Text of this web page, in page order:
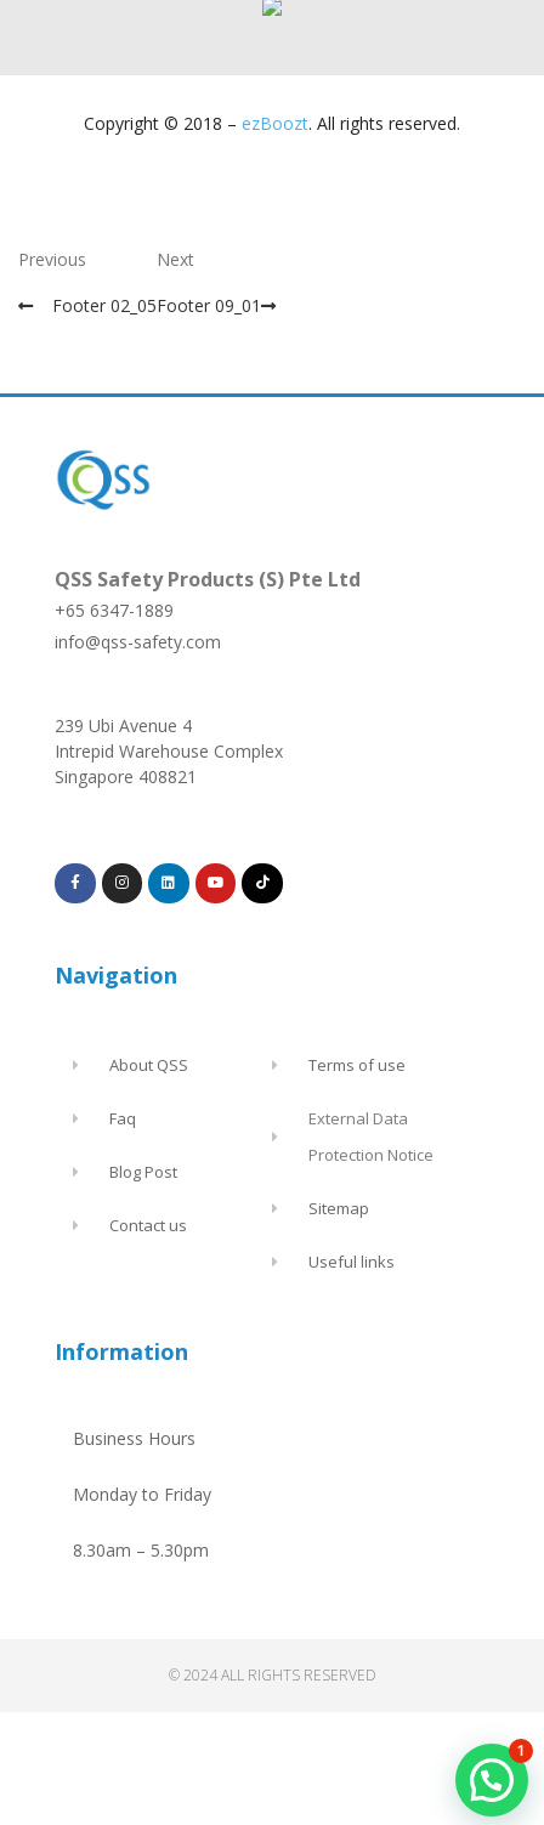
Copyright © 2018 – ezBoozt. All rights reserved.
Previous
Footer 02_05
Next
Footer 09_01
QSS Safety Products (S) Pte Ltd
+65 6347-1889
info@qss-safety.com
239 Ubi Avenue 4
Intrepid Warehouse Complex
Singapore 408821
Navigation
About QSS
Faq
Blog Post
Contact us
Terms of use
External Data
Protection Notice
Sitemap
Useful links
Information
Business Hours
Monday to Friday
8.30am – 5.30pm
© 2024 ALL RIGHTS RESERVED
1